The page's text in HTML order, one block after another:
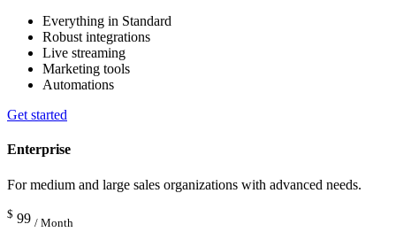
Everything in Standard
Robust integrations
Live streaming
Marketing tools
Automations
Get started
Enterprise
For medium and large sales organizations with advanced needs.
$ 99 / Month